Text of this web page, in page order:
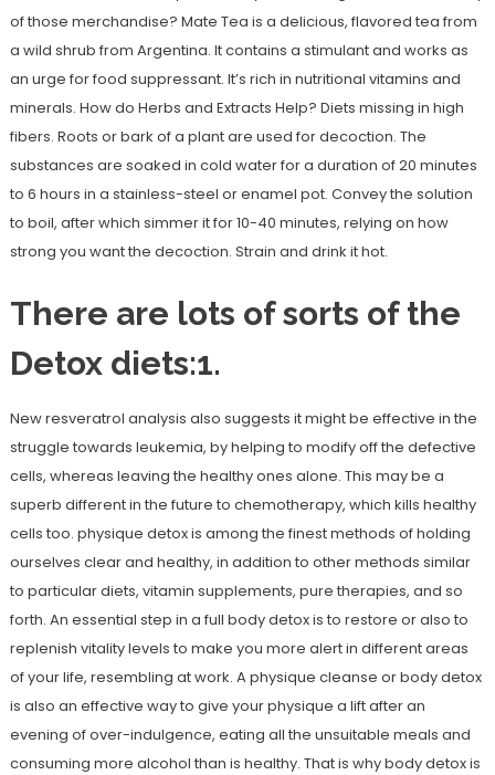
of those merchandise? Mate Tea is a delicious, flavored tea from
a wild shrub from Argentina. It contains a stimulant and works as
an urge for food suppressant. It’s rich in nutritional vitamins and
minerals. How do Herbs and Extracts Help? Diets missing in high
fibers. Roots or bark of a plant are used for decoction. The
substances are soaked in cold water for a duration of 20 minutes
to 6 hours in a stainless-steel or enamel pot. Convey the solution
to boil, after which simmer it for 10-40 minutes, relying on how
strong you want the decoction. Strain and drink it hot.
There are lots of sorts of the
Detox diets:1.
New resveratrol analysis also suggests it might be effective in the
struggle towards leukemia, by helping to modify off the defective
cells, whereas leaving the healthy ones alone. This may be a
superb different in the future to chemotherapy, which kills healthy
cells too. physique detox is among the finest methods of holding
ourselves clear and healthy, in addition to other methods similar
to particular diets, vitamin supplements, pure therapies, and so
forth. An essential step in a full body detox is to restore or also to
replenish vitality levels to make you more alert in different areas
of your life, resembling at work. A physique cleanse or body detox
is also an effective way to give your physique a lift after an
evening of over-indulgence, eating all the unsuitable meals and
consuming more alcohol than is healthy. That is why body detox is